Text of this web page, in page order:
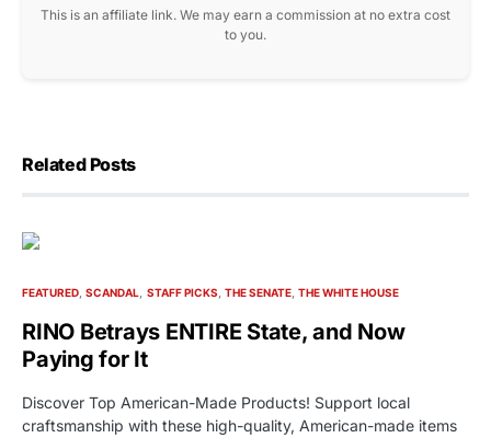
This is an affiliate link. We may earn a commission at no extra cost
to you.
Related Posts
FEATURED SCANDAL STAFF PICKS THE SENATE THE WHITE HOUSE
RINO Betrays ENTIRE State, and Now
Paying for It
Discover Top American-Made Products! Support local
craftsmanship with these high-quality, American-made items